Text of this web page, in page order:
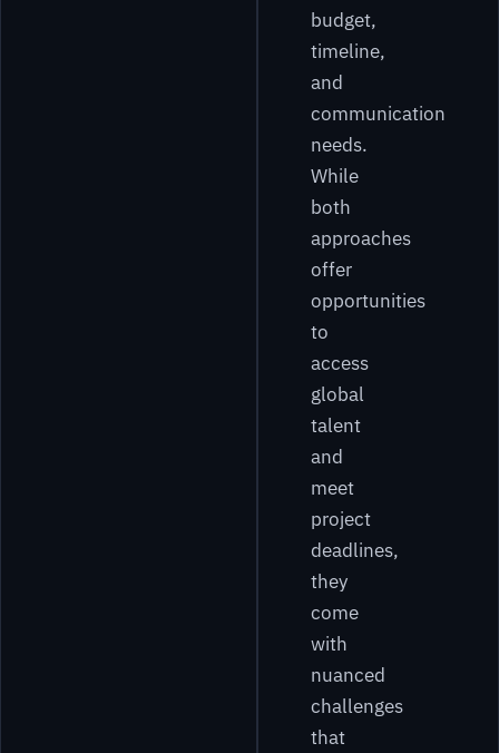
budget,
timeline,
and
communication
needs.
While
both
approaches
offer
opportunities
to
access
global
talent
and
meet
project
deadlines,
they
come
with
nuanced
challenges
that